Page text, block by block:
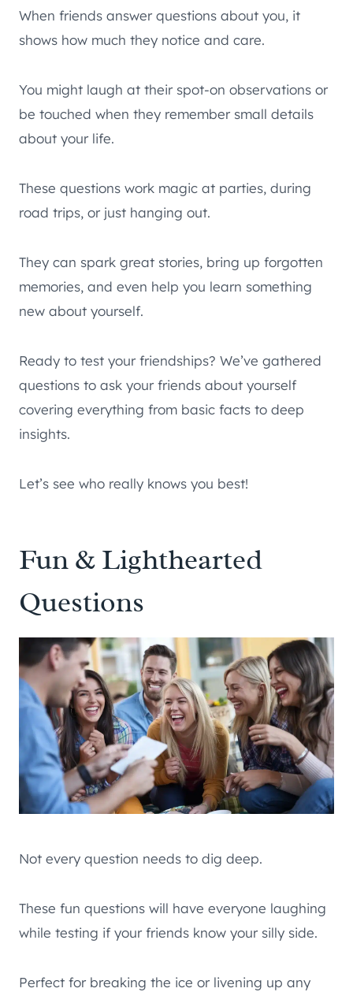
When friends answer questions about you, it
shows how much they notice and care.
You might laugh at their spot-on observations or
be touched when they remember small details
about your life.
These questions work magic at parties, during
road trips, or just hanging out.
They can spark great stories, bring up forgotten
memories, and even help you learn something
new about yourself.
Ready to test your friendships? We’ve gathered
questions to ask your friends about yourself
covering everything from basic facts to deep
insights.
Let’s see who really knows you best!
Fun & Lighthearted
Questions
Not every question needs to dig deep.
These fun questions will have everyone laughing
while testing if your friends know your silly side.
Perfect for breaking the ice or livening up any